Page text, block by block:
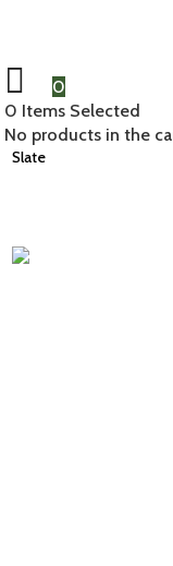
0
0 Items Selected
No products in the
Home/Bar and Balcony
Slate